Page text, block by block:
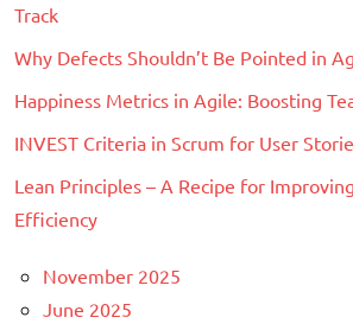
Track
Why Defects Shouldn’t Be Pointed in
Happiness Metrics in Agile: Boosting
INVEST Criteria in Scrum for User
Lean Principles – A Recipe for
Efficiency
November 2025
June 2025